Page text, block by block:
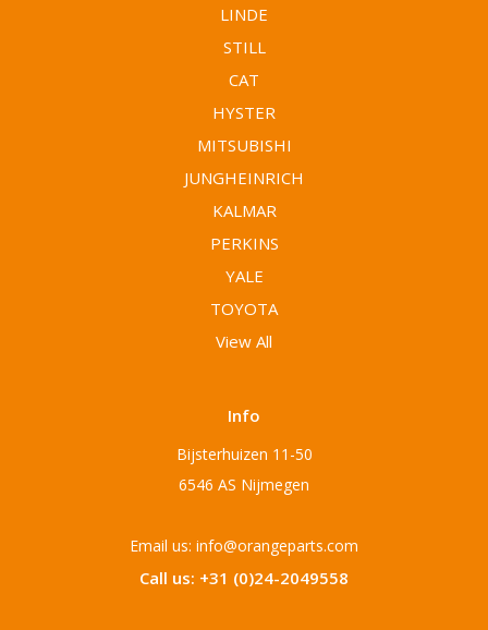
LINDE
STILL
CAT
HYSTER
MITSUBISHI
JUNGHEINRICH
KALMAR
PERKINS
YALE
TOYOTA
View All
Info
Bijsterhuizen 11-50
6546 AS Nijmegen
Email us: info@orangeparts.com
Call us: +31 (0)24-2049558